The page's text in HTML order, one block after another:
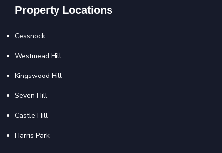
Property Locations
Cessnock
Westmead Hill
Kingswood Hill
Seven Hill
Castle Hill
Harris Park